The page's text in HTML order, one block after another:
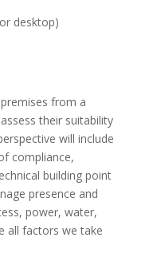
desktop)
from a
their suitability
will include
compliance,
building point
presence and
power, water,
all factors we take